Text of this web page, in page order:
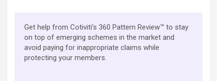
Get help from Cotiviti’s 360 Pattern Review™ to stay
on top of emerging schemes in the market and
avoid paying for inappropriate claims while
protecting your members.